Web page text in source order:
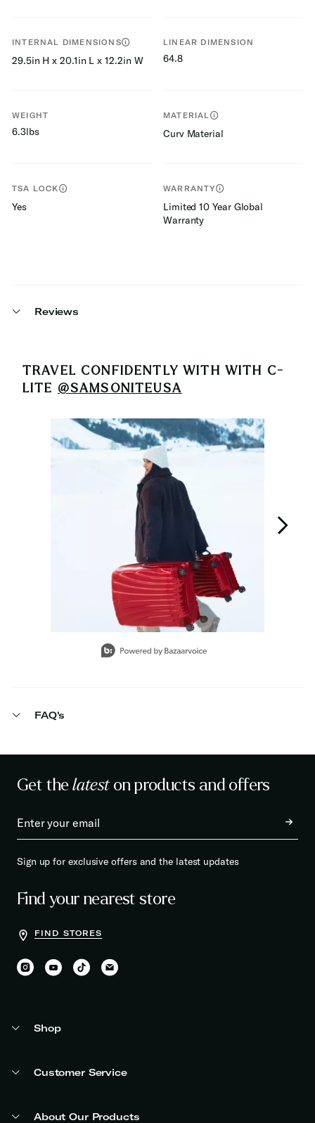
INTERNAL DIMENSIONS
29.5in H x 20.1in L x 12.2in W
LINEAR DIMENSION
64.8
WEIGHT
6.3lbs
MATERIAL
Curv Material
TSA LOCK
Yes
WARRANTY
Limited 10 Year Global
Warranty
Reviews
TRAVEL CONFIDENTLY WITH WITH C-
LITE @SAMSONITEUSA
Media Carousel
Carousel with product photos. Use the previous and next buttons
FAQ's
Get thelateston products and offers
Sign up for exclusive offers and the latest updates
Find your nearest store
FIND STORES
Shop
Customer Service
About Our Products